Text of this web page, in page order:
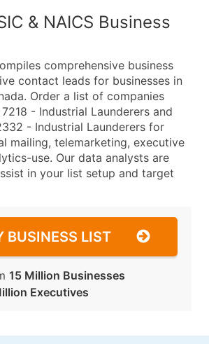
& NAICS Business
comprehensive business
contact leads for businesses in
Order a list of companies
- Industrial Launderers and
- Industrial Launderers for
mailing, telemarketing, executive
use. Our data analysts are
in your list setup and target
BUSINESS LIST
15 Million Businesses
Executives